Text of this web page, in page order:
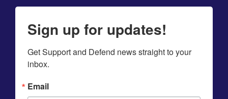
Sign up for updates!
Get Support and Defend news straight to your
inbox.
Email